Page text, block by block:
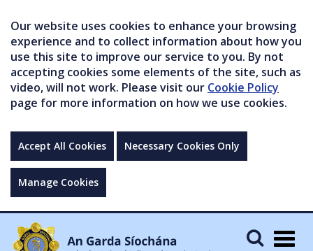
Our website uses cookies to enhance your browsing
experience and to collect information about how you
use this site to improve our service to you. By not
accepting cookies some elements of the site, such as
video, will not work. Please visit our Cookie Policy
page for more information on how we use cookies.
Accept All Cookies Necessary Cookies Only
Manage Cookies